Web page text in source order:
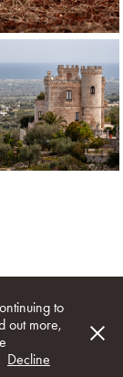
Burger /
to
out more,
Decline